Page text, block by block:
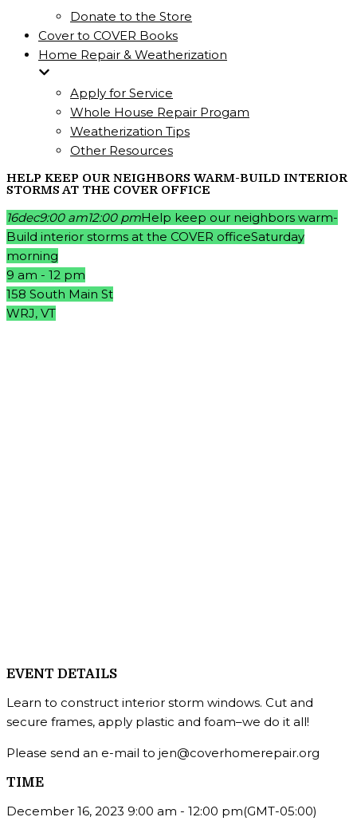
Donate to the Store
Cover to COVER Books
Home Repair & Weatherization
Apply for Service
Whole House Repair Progam
Weatherization Tips
Other Resources
HELP KEEP OUR NEIGHBORS WARM-BUILD INTERIOR
STORMS AT THE COVER OFFICE
16dec9:00 am12:00 pmHelp keep our neighbors warm-
Build interior storms at the COVER officeSaturday
morning
9 am - 12 pm
158 South Main St
WRJ, VT
EVENT DETAILS
Learn to construct interior storm windows. Cut and
secure frames, apply plastic and foam–we do it all!
Please send an e-mail to jen@coverhomerepair.org
TIME
December 16, 2023 9:00 am - 12:00 pm(GMT-05:00)